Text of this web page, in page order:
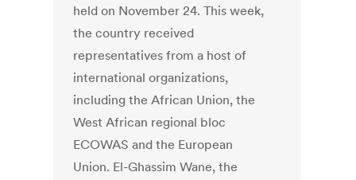
held on November 24. This week,
the country received
representatives from a host of
international organizations,
including the African Union, the
West African regional bloc
ECOWAS and the European
Union. El-Ghassim Wane, the